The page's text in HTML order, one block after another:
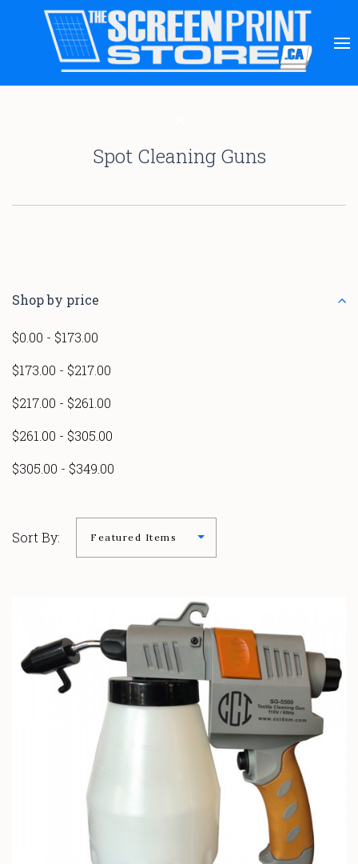
Spot Cleaning Guns
Shop by price
$0.00 - $173.00
$173.00 - $217.00
$217.00 - $261.00
$261.00 - $305.00
$305.00 - $349.00
Sort By: